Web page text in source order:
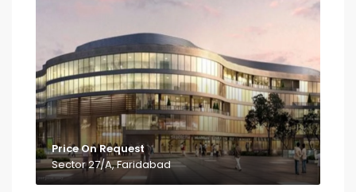
Price On Request
Sector 27/A, Faridabad